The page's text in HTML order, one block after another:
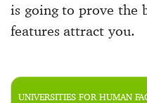
is going to prove the
features attract you.
UNIVERSITIES FOR HUMAN